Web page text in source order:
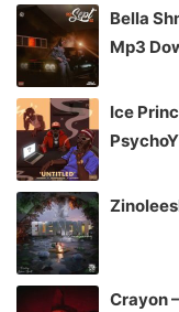
Bella
Mp3
Ice
Crayon